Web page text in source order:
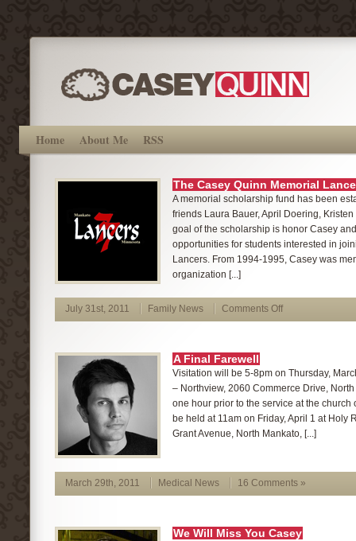
Home About Me RSS
The Casey Quinn Memorial
A memorial scholarship fund has been
friends Laura Bauer, April Doering,
goal of the scholarship is honor Casey
opportunities for students interested in
Lancers. From 1994-1995, Casey was
organization [...]
July 31st, 2011 Family News Comments Off
A Final Farewell
Visitation will be 5-8pm on Thursday,
– Northview, 2060 Commerce Drive,
one hour prior to the service at the church
be held at 11am on Friday, April 1 at Holy
Grant Avenue, North Mankato, [...]
March 29th, 2011 Medical News 16 Comments »
We Will Miss You Casey